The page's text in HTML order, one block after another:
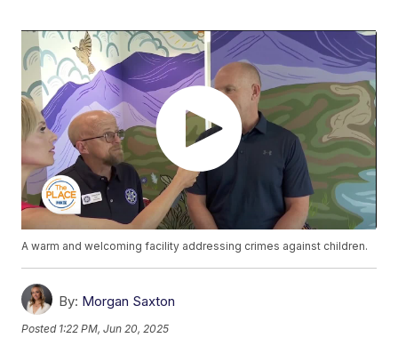
A warm and welcoming facility addressing crimes against children.
By: Morgan Saxton
Posted 1:22 PM, Jun 20, 2025